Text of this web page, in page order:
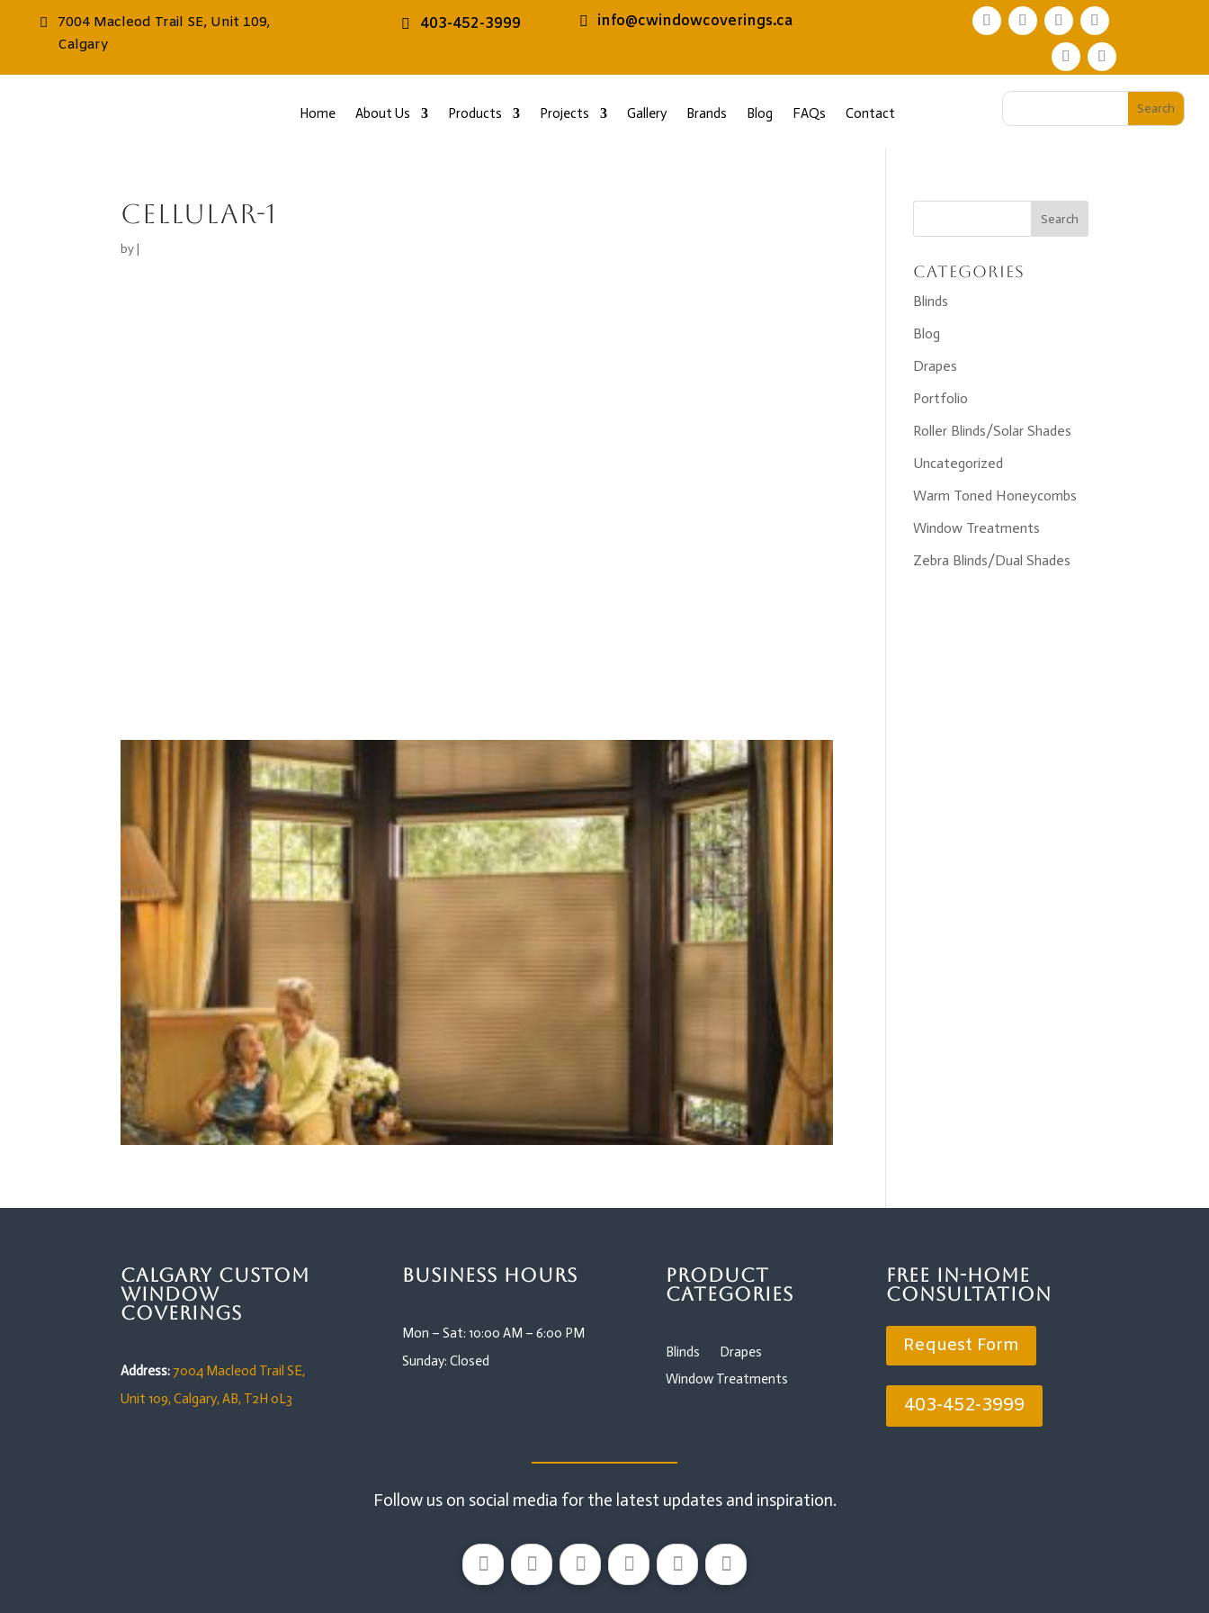
7004 Macleod Trail SE, Unit 109,
Calgary
403-452-3999 info@cwindowcoverings.ca
Home About Us Products Projects Gallery Brands Blog FAQs Contact
cellular-1
by |
Categories
Blinds
Blog
Drapes
Portfolio
Roller Blinds/Solar Shades
Uncategorized
Warm Toned Honeycombs
Window Treatments
Zebra Blinds/Dual Shades
Calgary Custom
Window
Coverings
Address: 7004 Macleod Trail SE,
Unit 109,Calgary, AB, T2H 0L3
Business Hours
Mon – Sat: 10:00 AM – 6:00 PM
Sunday: Closed
Product
Categories
Blinds
Drapes
Window Treatments
Free In-Home
Consultation
Request Form
403-452-3999
Follow us on social media for the latest updates and inspiration.